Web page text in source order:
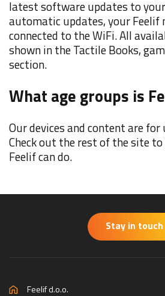
latest software updates to your
automatic updates, your Feelif
connected to the WiFi. All
shown in the Tactile Books,
section.
What age groups is
Our devices and content are for
Check out the rest of the site
Feelif can do.
Stay in touch
Feelif d.o.o.